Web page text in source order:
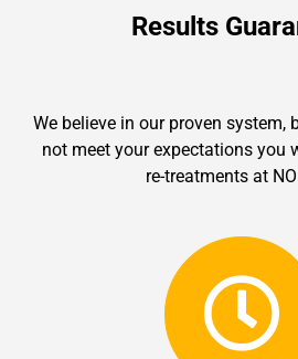
Results
We believe in our proven system,
not meet your expectations you
re-treatments at NO